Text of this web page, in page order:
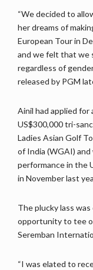
“We decided to
her dreams of
European Tour in
and we felt that we
regardless of
released by PGM
Ainil had applied
US$300,000 tri-
Ladies Asian Golf
of India (WGAI)
performance in the
in November last
The plucky lass
opportunity to tee
Seremban
“I was elated to